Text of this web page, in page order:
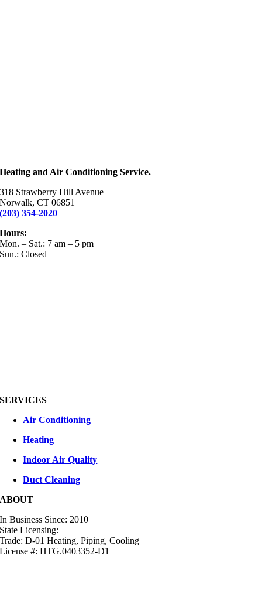
Heating and Air Conditioning Service.
318 Strawberry Hill Avenue
Norwalk, CT 06851
(203) 354-2020
Hours:
Mon. – Sat.: 7 am – 5 pm
Sun.: Closed
SERVICES
Air Conditioning
Heating
Indoor Air Quality
Duct Cleaning
ABOUT
In Business Since: 2010
State Licensing:
Trade: D-01 Heating, Piping, Cooling
License #: HTG.0403352-D1